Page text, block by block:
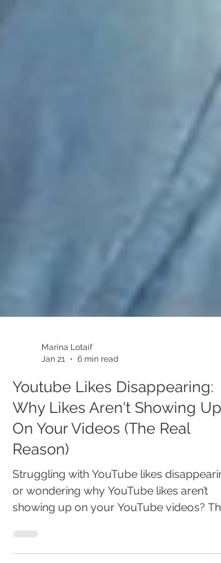
Jan 21
6 min read
Youtube Likes Disappearing:
Why Likes Aren't Showing Up
On Your Videos (The Real
Reason)
Struggling with YouTube likes
or wondering why YouTube likes aren’t
showing up on your YouTube videos?
YouTube guide reveals the real reason